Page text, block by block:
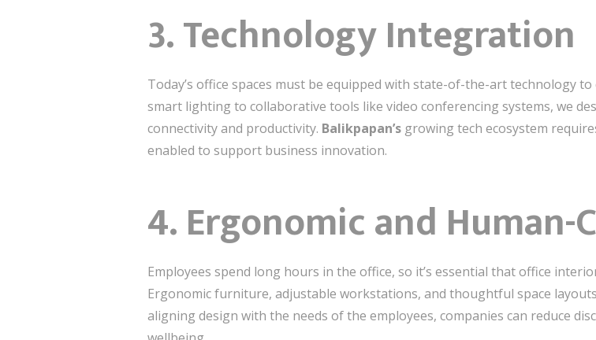
3.Technology Integration
Today’s office spaces must be equipped with state-of-the-art technology
smart lighting to collaborative tools like video conferencing systems, we
connectivity and productivity. Balikpapan’s growing tech ecosystem
enabled to support business innovation.
4.Ergonomic and Human-
Employees spend long hours in the office, so it’s essential that office
Ergonomic furniture, adjustable workstations, and thoughtful space
aligning design with the needs of the employees, companies can reduce